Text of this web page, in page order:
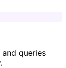
queries